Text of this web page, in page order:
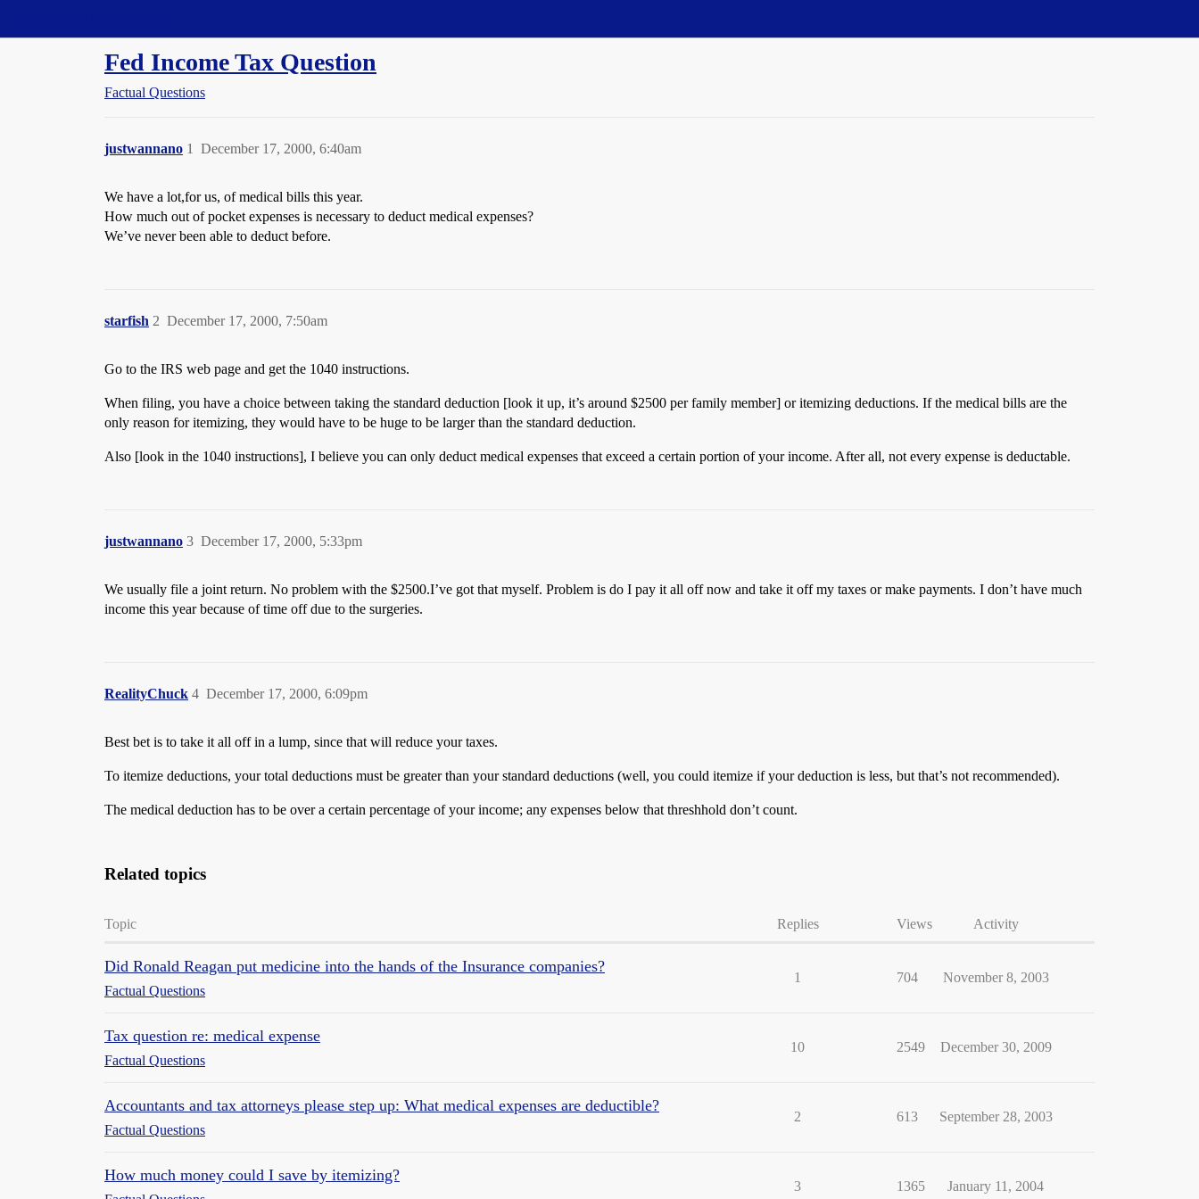
Fed Income Tax Question
Factual Questions
justwannano December 17, 2000, 6:40am
1
We have a lot,for us, of medical bills this year.
How much out of pocket expenses is necessary to deduct medical expenses?
We’ve never been able to deduct before.
starfish December 17, 2000, 7:50am
2
Go to the IRS web page and get the 1040 instructions.
When filing, you have a choice between taking the standard deduction [look it up, it’s around $2500 per family member] or itemizing deductions. If the medical bills are the
only reason for itemizing, they would have to be huge to be larger than the standard deduction.
Also [look in the 1040 instructions], I believe you can only deduct medical expenses that exceed a certain portion of your income. After all, not every expense is deductable.
justwannano December 17, 2000, 5:33pm
3
We usually file a joint return. No problem with the $2500.I’ve got that myself. Problem is do I pay it all off now and take it off my taxes or make payments. I don’t have much
income this year because of time off due to the surgeries.
RealityChuck December 17, 2000, 6:09pm
4
Best bet is to take it all off in a lump, since that will reduce your taxes.
To itemize deductions, your total deductions must be greater than your standard deductions (well, you could itemize if your deduction is less, but that’s not recommended).
The medical deduction has to be over a certain percentage of your income; any expenses below that threshhold don’t count.
Related topics
Topic Replies Views Activity
Did Ronald Reagan put medicine into the hands of the Insurance companies?
Factual Questions
1 704 November 8, 2003
Tax question re: medical expense
Factual Questions
10 2549 December 30, 2009
Accountants and tax attorneys please step up: What medical expenses are deductible?
Factual Questions
2 613 September 28, 2003
How much money could I save by itemizing?
3 1365 January 11, 2004